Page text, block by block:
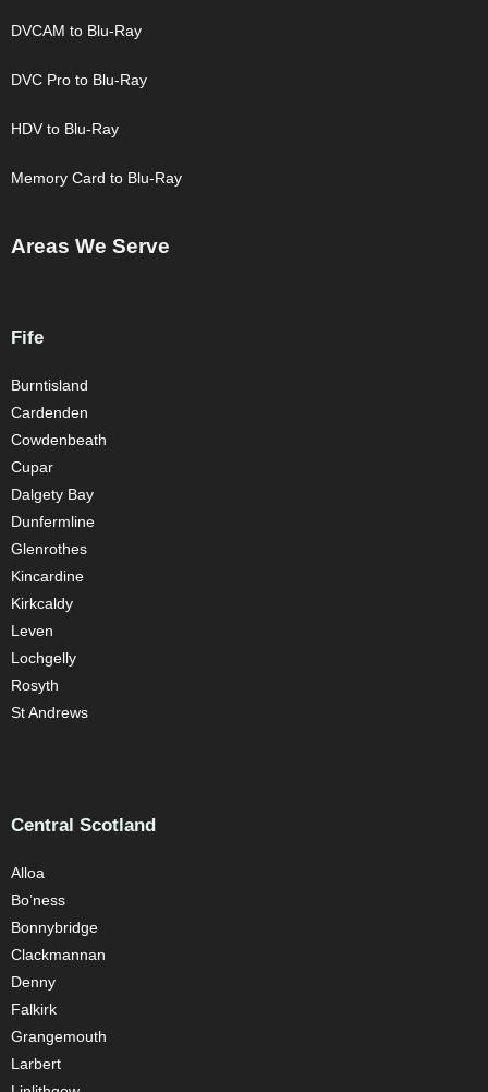
DVCAM to Blu-Ray
DVC Pro to Blu-Ray
HDV to Blu-Ray
Memory Card to Blu-Ray
Areas We Serve
Fife
Burntisland
Cardenden
Cowdenbeath
Cupar
Dalgety Bay
Dunfermline
Glenrothes
Kincardine
Kirkcaldy
Leven
Lochgelly
Rosyth
St Andrews
Central Scotland
Alloa
Bo’ness
Bonnybridge
Clackmannan
Denny
Falkirk
Grangemouth
Larbert